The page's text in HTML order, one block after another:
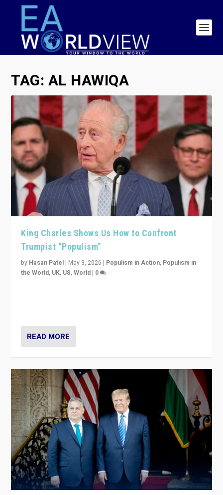
TAG: AL HAWIQA
King Charles Shows Us How to Confront
Trumpist “Populism”
by Hasan Patel | May 3, 2026 | Populism in Action, Populism in
the World, UK, US,World | 0
READ MORE